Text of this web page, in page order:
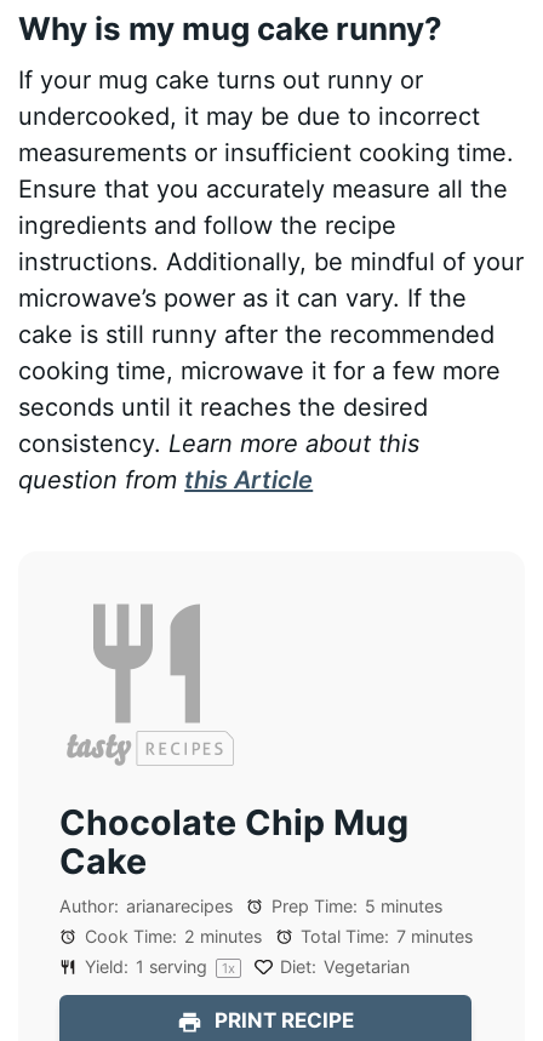
Why is my mug cake runny?
If your mug cake turns out runny or
undercooked, it may be due to incorrect
measurements or insufficient cooking time.
Ensure that you accurately measure all the
ingredients and follow the recipe
instructions. Additionally, be mindful of your
microwave’s power as it can vary. If the
cake is still runny after the recommended
cooking time, microwave it for a few more
seconds until it reaches the desired
consistency. Learn more about this
question from this Article
Chocolate Chip Mug
Cake
Author: arianarecipes Prep Time: 5 minutes
Cook Time: 2 minutes Total Time: 7 minutes
Yield: 1 serving 1x Diet: Vegetarian
PRINT RECIPE